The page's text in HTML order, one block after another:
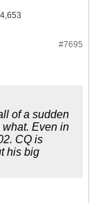
4,653
#7695
of a sudden
Even in
CQ is
his big